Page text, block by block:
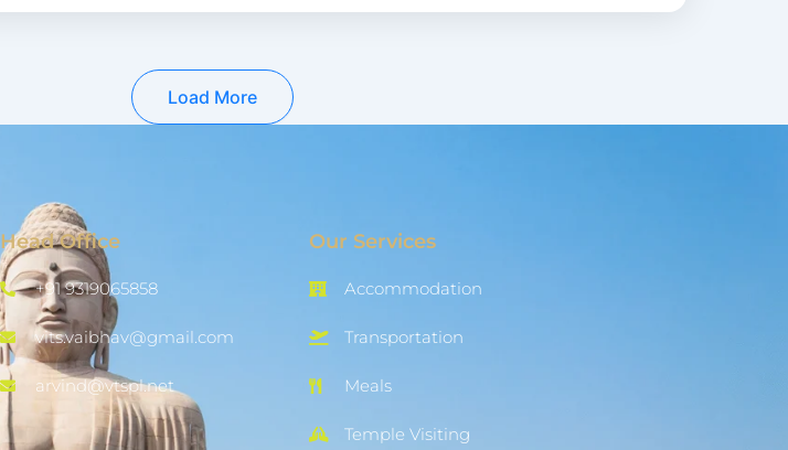
Load More
Head Office
+91 9319065858
vits.vaibhav@gmail.com
arvind@vtspl.net
Our Services
Accommodation
Transportation
Meals
Temple Visiting